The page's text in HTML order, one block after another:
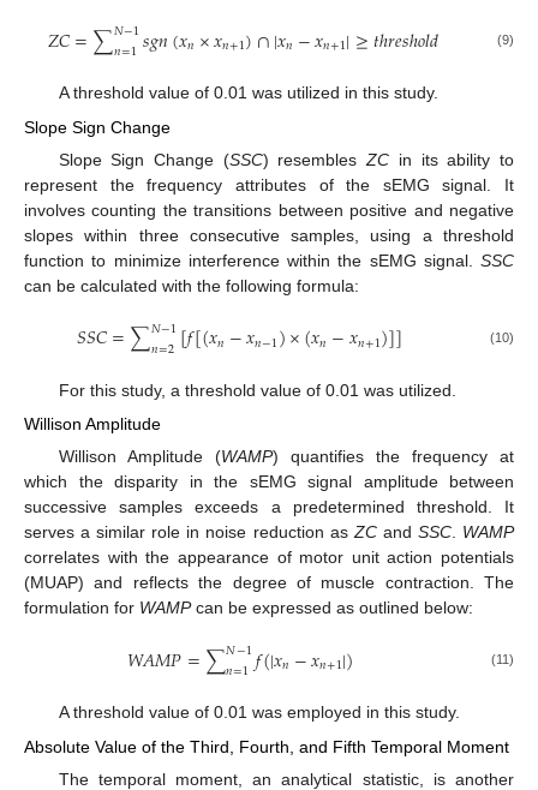
𝑍𝐶=∑𝑁−1
𝑛=1𝑠𝑔𝑛(𝑥𝑛×𝑥𝑛+1)∩|𝑥𝑛−𝑥𝑛+1|≥𝑡ℎ𝑟𝑒𝑠ℎ𝑜𝑙𝑑 (9)
A threshold value of 0.01 was utilized in this study.
Slope Sign Change
Slope Sign Change (SSC) resemblesZC in its ability to
represent the frequency attributes of the sEMG signal. It
involves counting the transitions between positive and negative
slopes within three consecutive samples, using a threshold
function to minimize interference within the sEMG signal. SSC
can be calculated with the following formula:
𝑆𝑆𝐶=∑𝑁−1
𝑛=2[𝑓[(𝑥𝑛−𝑥𝑛−1)×(𝑥𝑛−𝑥𝑛+1)]] (10)
For this study, a threshold value of 0.01 was utilized.
Willison Amplitude
Willison Amplitude (WAMP) quantifies the frequency at
which the disparity in the sEMG signal amplitude between
successive samples exceeds a predetermined threshold. It
serves a similar role in noise reduction asZCand SSC. WAMP
correlates with the appearance of motor unit action potentials
(MUAP) and reflects the degree of muscle contraction. The
formulation for WAMPcan be expressed as outlined below:
𝑊𝐴𝑀𝑃=∑𝑁−1
𝑛=1𝑓(|𝑥𝑛−𝑥𝑛+1|) (11)
A threshold value of 0.01 was employed in this study.
Absolute Value of the Third, Fourth, and Fifth Temporal Moment
The temporal moment, an analytical statistic, is another